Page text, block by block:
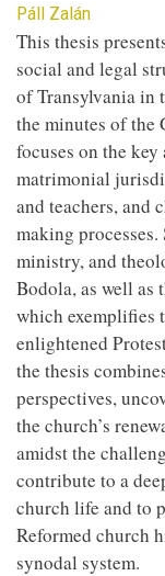
Contributor
Páll Zalán
This thesis
social and legal
of Transylvania in
the minutes of the
focuses on the
matrimonial
and teachers, and
making
ministry, and
Bodola, as well as
which exemplifies
enlightened
the thesis
perspectives,
the church’s
amidst the
contribute to a
church life and to
Reformed church
synodal system.